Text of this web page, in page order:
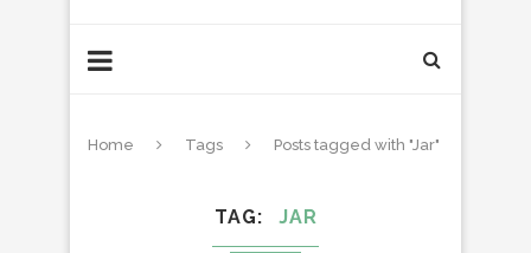
Home Tags Posts tagged with "Jar"
TAG JAR